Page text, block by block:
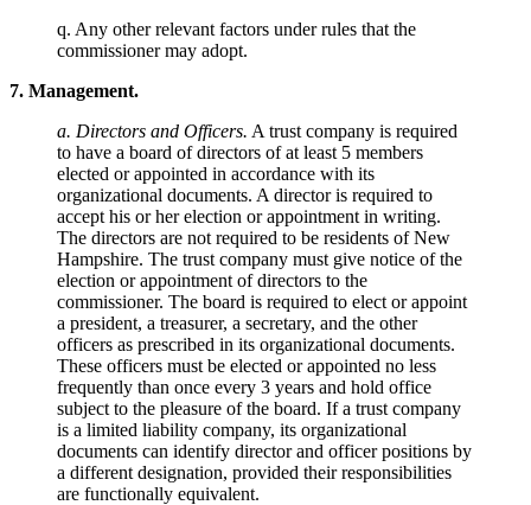
q. Any other relevant factors under rules that the
commissioner may adopt.
7. Management.
a. Directors and Officers. A trust company is required
to have a board of directors of at least 5 members
elected or appointed in accordance with its
organizational documents. A director is required to
accept his or her election or appointment in writing.
The directors are not required to be residents of New
Hampshire. The trust company must give notice of the
election or appointment of directors to the
commissioner. The board is required to elect or appoint
a president, a treasurer, a secretary, and the other
officers as prescribed in its organizational documents.
These officers must be elected or appointed no less
frequently than once every 3 years and hold office
subject to the pleasure of the board. If a trust company
is a limited liability company, its organizational
documents can identify director and officer positions by
a different designation, provided their responsibilities
are functionally equivalent.